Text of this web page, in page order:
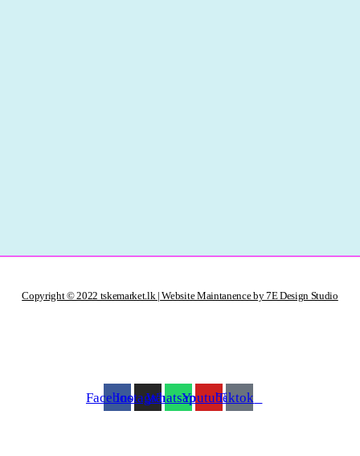
Copyright © 2022 tskemarket.lk | Website Maintanence by 7E Design Studio
FacebookInstagramWhatsappYoutubeTiktok